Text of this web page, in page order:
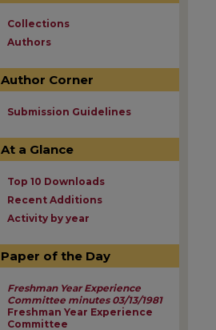
Collections
Authors
Author Corner
Submission Guidelines
At a Glance
Top 10 Downloads
Recent Additions
Activity by year
Paper of the Day
Freshman Year Experience
Committee minutes 03/13/1981
Freshman Year Experience
Committee